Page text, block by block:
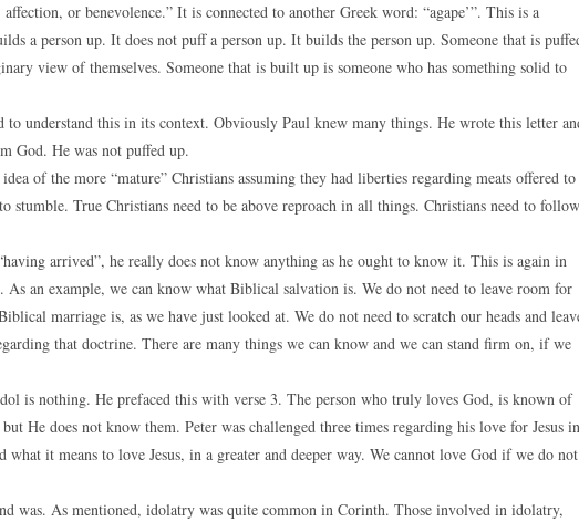
or benevolence.” It is connected to another Greek word: “agape’”. This is a
a person up. It does not puff a person up. It builds the person up. Someone that is
view of themselves. Someone that is built up is someone who has something solid to
to understand this in its context. Obviously Paul knew many things. He wrote this letter
God. He was not puffed up.
of the more “mature” Christians assuming they had liberties regarding meats offered to
stumble. True Christians need to be above reproach in all things. Christians need to follow
arrived”, he really does not know anything as he ought to know it. This is again in
an example, we can know what Biblical salvation is. We do not need to leave room for
marriage is, as we have just looked at. We do not need to scratch our heads and
that doctrine. There are many things we can know and we can stand firm on, if we
is nothing. He prefaced this with verse 3. The person who truly loves God, is known of
He does not know them. Peter was challenged three times regarding his love for Jesus in
what it means to love Jesus, in a greater and deeper way. We cannot love God if we do not
was. As mentioned, idolatry was quite common in Corinth. Those involved in idolatry,